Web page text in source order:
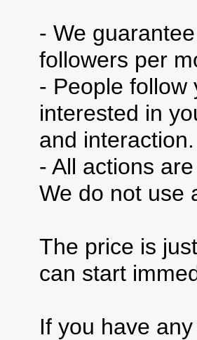
- We
followers per
- People follow
interested in
and interaction.
- All actions
We do not use
The price is
can start
If you have